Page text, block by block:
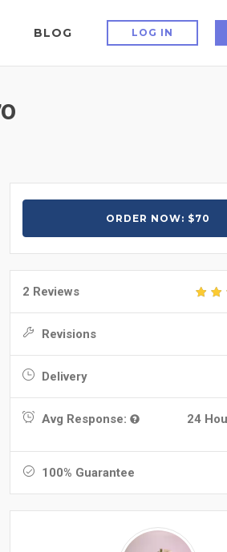
BLOG LOG IN
ORDER NOW: $70
2 Reviews
Revisions
Delivery
Avg Response: 24
100% Guarantee